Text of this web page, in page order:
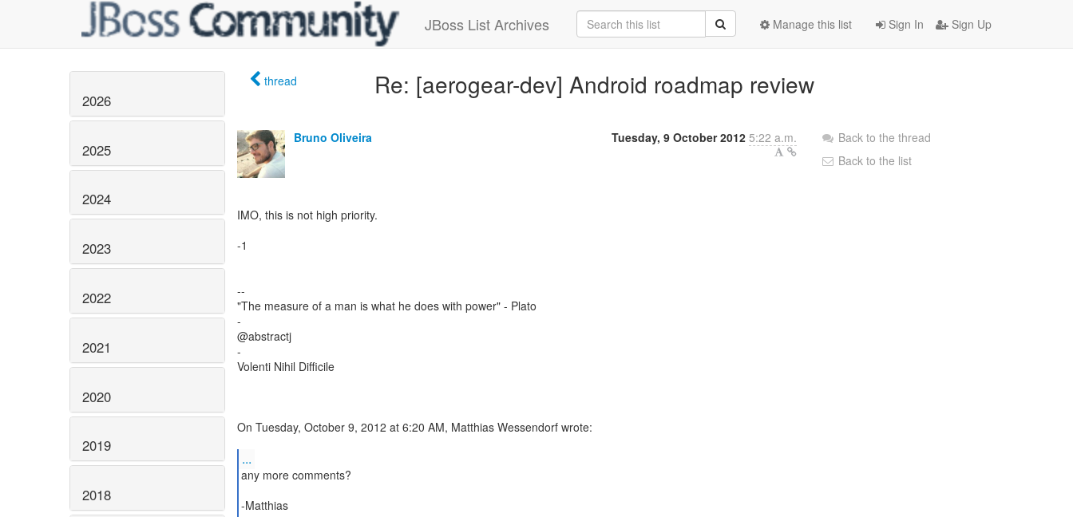
JBoss List Archives Sign In Sign Up
Manage this list
2026
2025
2024
2023
2022
2021
2020
2019
2018
thread Re: [aerogear-dev] Android roadmap review
Bruno Oliveira Tuesday, 9 October 2012 5:22 a.m.
IMO, this is not high priority.
-1
--
"The measure of a man is what he does with power" - Plato
-
@abstractj
-
Volenti Nihil Difficile
On Tuesday, October 9, 2012 at 6:20 AM, Matthias Wessendorf wrote:
...
any more comments?
-Matthias
Back to the thread
Back to the list